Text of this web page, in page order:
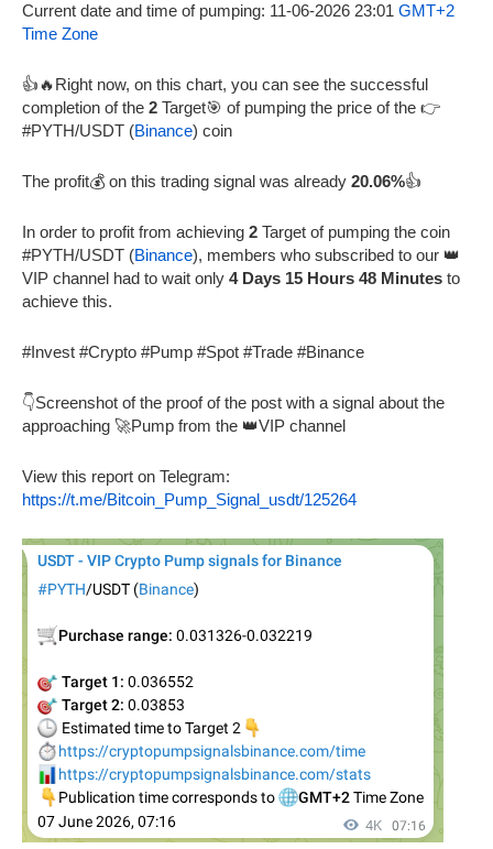
Current date and time of pumping: 11-06-2026 23:01 GMT+2
Time Zone
👍🔥Right now, on this chart, you can see the successful
completion of the 2 Target🎯 of pumping the price of the 👉
#PYTH/USDT (Binance) coin
The profit💰 on this trading signal was already 20.06%👍
In order to profit from achieving 2 Target of pumping the coin
#PYTH/USDT (Binance), members who subscribed to our 👑
VIP channel had to wait only 4 Days 15 Hours 48 Minutes to
achieve this.
#Invest #Crypto #Pump #Spot #Trade #Binance
👇Screenshot of the proof of the post with a signal about the
approaching 🚀Pump from the 👑VIP channel
View this report on Telegram:
https://t.me/Bitcoin_Pump_Signal_usdt/125264